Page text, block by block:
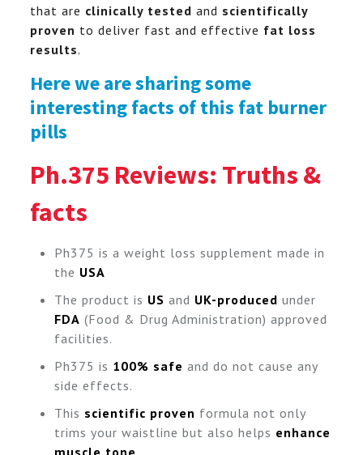
that are clinically tested and scientifically
proven to deliver fast and effective fat loss
results.
Here we are sharing some
interesting facts of this fat burner
pills
Ph.375 Reviews: Truths &
facts
Ph375 is a weight loss supplement made in
the USA
The product is US and UK-produced under
FDA (Food & Drug Administration) approved
facilities.
Ph375 is 100% safe and do not cause any
side effects.
This scientific proven formula not only
trims your waistline but also helps enhance
muscle tone.